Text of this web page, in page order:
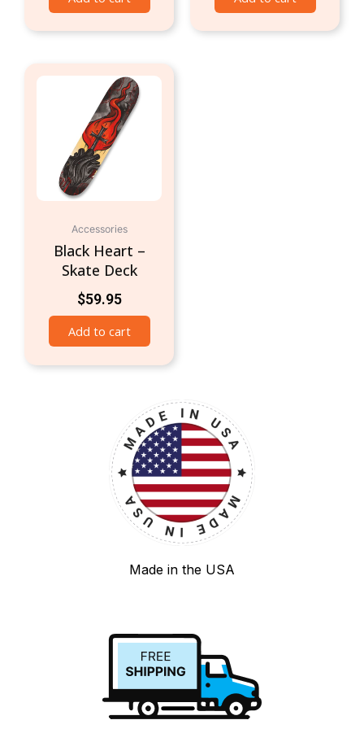
Accessories
Black Heart –
Skate Deck
$59.95
Add to cart
Made in the USA